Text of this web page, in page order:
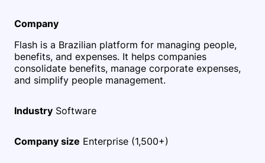
Company
Flash is a Brazilian platform for managing people,
benefits, and expenses. It helps companies
consolidate benefits, manage corporate expenses,
and simplify people management.
Industry Software
Company size Enterprise (1,500+)